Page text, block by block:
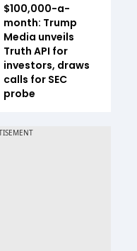
$100,000-a-
month: Trump
Media unveils
Truth API for
investors, draws
calls for SEC
probe